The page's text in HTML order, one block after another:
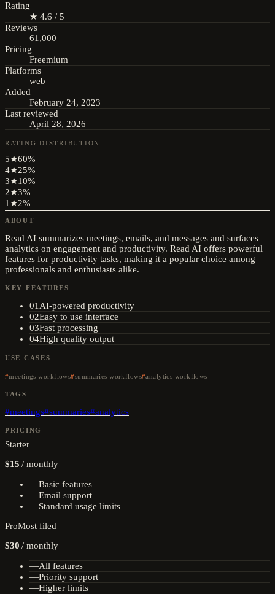
Rating
★ 4.6 / 5
Reviews
61,000
Pricing
Freemium
Platforms
web
Added
February 24, 2023
Last reviewed
April 28, 2026
RATING DISTRIBUTION
5★60%
4★25%
3★10%
2★3%
1 ★2%
ABOUT
Read AI summarizes meetings, emails, and messages and surfaces
analytics on engagement and productivity. Read AI offers powerful
features for productivity tasks, making it a popular choice among
professionals and enthusiasts alike.
KEY FEATURES
01 AI-powered productivity
02Easy to use interface
03Fast processing
04High quality output
USE CASES
meetings workflows summaries workflows analytics workflows
TAGS
#meetings#summaries#analytics
PRICING
Starter
$15 /monthly
—Basic features
—Email support
—Standard usage limits
ProMost filed
$30 /monthly
—All features
—Priority support
—Higher limits